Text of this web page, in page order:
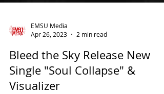
Apr 26, 2023
2 min read
Bleed the Sky Release New